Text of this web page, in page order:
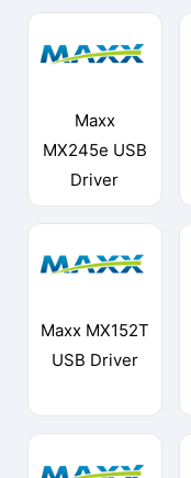
Maxx
MX245e USB
Driver
Maxx MX152T
USB Driver